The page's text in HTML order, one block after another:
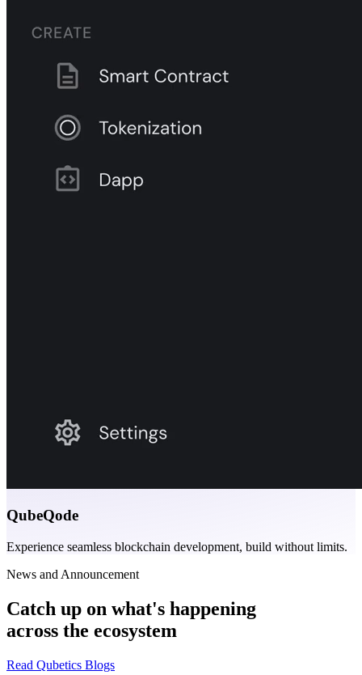
QubeQode
Experience seamless blockchain development, build without limits.
News and Announcement
Catch up on what's happening
across the ecosystem
Read Qubetics Blogs